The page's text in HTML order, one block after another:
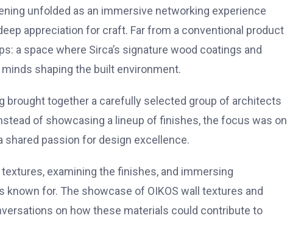
unfolded as an immersive networking experience
appreciation for craft. Far from a conventional product
a space where Sirca’s signature wood coatings and
shaping the built environment.
together a carefully selected group of architects
of showcasing a lineup of finishes, the focus was on
shared passion for design excellence.
examining the finishes, and immersing
for. The showcase of OIKOS wall textures and
on how these materials could contribute to